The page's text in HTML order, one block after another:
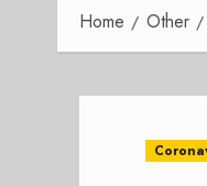
Home Other